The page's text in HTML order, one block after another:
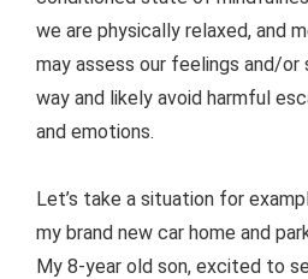
we are physically relaxed, and
may assess our feelings and/or
way and likely avoid harmful
and emotions.
Let’s take a situation for
my brand new car home and
My 8-year old son, excited to